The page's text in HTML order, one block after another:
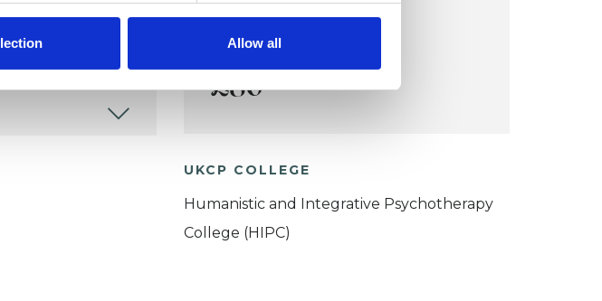
Allow all
VIEW MAP
£80
UKCP COLLEGE
Humanistic and Integrative Psychotherapy
College (HIPC)